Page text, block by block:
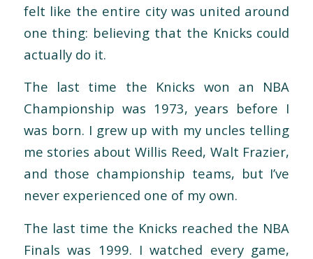
felt like the entire city was united around
one thing: believing that the Knicks could
actually do it.
The last time the Knicks won an NBA
Championship was 1973, years before I
was born. I grew up with my uncles telling
me stories about Willis Reed, Walt Frazier,
and those championship teams, but I’ve
never experienced one of my own.
The last time the Knicks reached the NBA
Finals was 1999. I watched every game,